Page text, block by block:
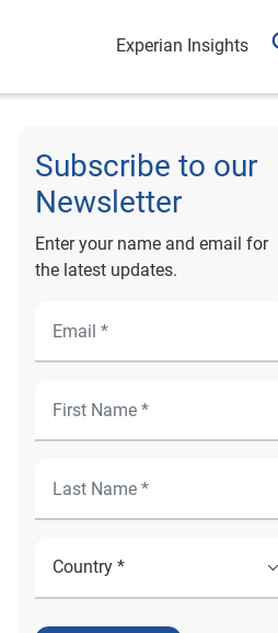
Experian Insights
Subscribe to our
Newsletter
Enter your name and email for
the latest updates.